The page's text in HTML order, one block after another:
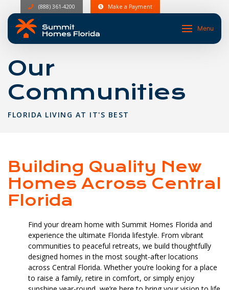
(888) 361-4200 Make a Payment
Menu
Our
Communities
FLORIDA LIVING AT IT'S BEST
Building Quality New
Homes Across Central
Florida
Find your dream home with Summit Homes Florida and
experience the ultimate Florida lifestyle. From vibrant
communities to peaceful retreats, we build thoughtfully
designed homes in the most sought-after locations
across Central Florida. Whether you’re looking for a place
to raise a family, retire in comfort, or simply enjoy